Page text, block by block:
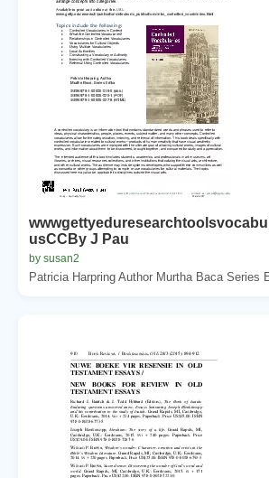
usCCBy J Pau
by susan2
Patricia Harpring Author Murtha Baca Series